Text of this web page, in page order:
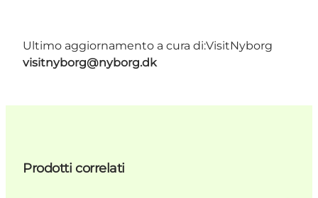
Ultimo aggiornamento a cura di:VisitNyborg
visitnyborg@nyborg.dk
Prodotti correlati